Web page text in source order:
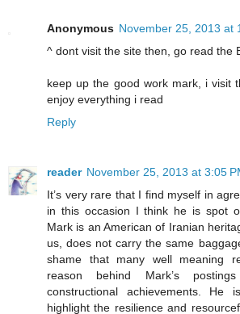
Anonymous November 25, 2013 at
^ dont visit the site then, go read the
keep up the good work mark, i visit
enjoy everything i read
Reply
reader November 25, 2013 at 3:05
It’s very rare that I find myself in
in this occasion I think he is spot
Mark is an American of Iranian
us, does not carry the same
shame that many well meaning
reason behind Mark’s
constructional achievements. He
highlight the resilience and